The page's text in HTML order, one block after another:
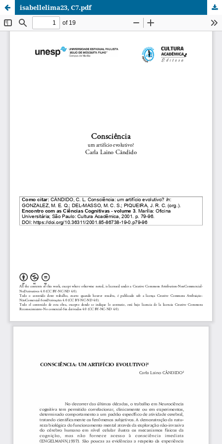
isabellelima23, C7.pdf